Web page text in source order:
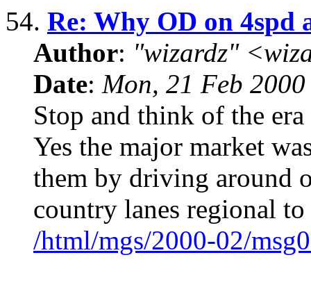
54. Re: Why OD on 4spd
Author: "wizardz"
Date: Mon, 21 Feb
Stop and think of the
Yes the major market
them by driving around
country lanes regional to
/html/mgs/2000-02/